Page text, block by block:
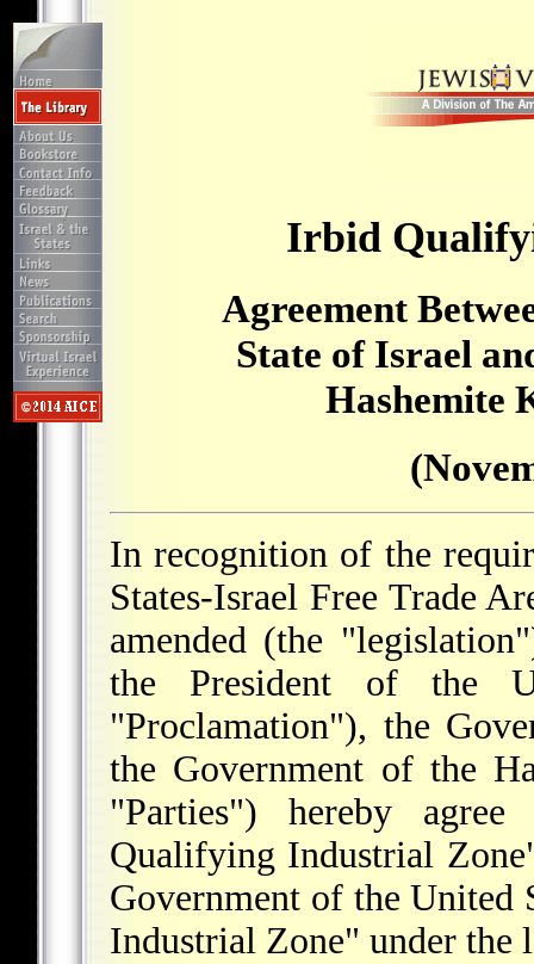
Irbid
Agreement
State of Israel
Hashemite
In recognition of the
States-Israel Free Trade
amended (the
the President of the
"Proclamation"), the
the Government of the
"Parties") hereby
Qualifying Industrial
Government of the United
Industrial Zone" under the